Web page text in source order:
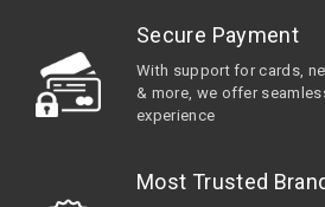
Secure Payment
With support for cards,
& more, we offer
experience
Most Trusted